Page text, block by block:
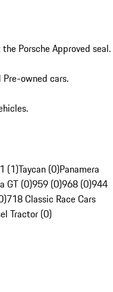
Porsche Approved seal.
Pre-owned cars.
(1)Taycan (0)Panamera
GT (0)959 (0)968 (0)944
718 Classic Race Cars
Tractor (0)